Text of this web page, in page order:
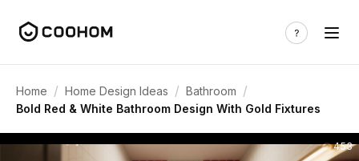
Home / Home Design Ideas / Bathroom /
Bold Red & White Bathroom Design With Gold Fixtures
453